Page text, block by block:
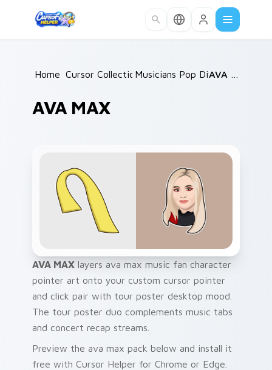
Home /
Cursor Collections /
Musicians Pop Divas
AVA MAX
AVA MAX layers ava max music fan character
pointer art onto your custom cursor pointer
and click pair with tour poster desktop mood.
The tour poster duo complements music tabs
and concert recap streams.
Preview the ava max pack below and install it
free with Cursor Helper for Chrome or Edge.